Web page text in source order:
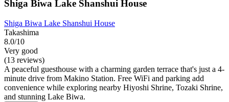
Shiga Biwa Lake Shanshui House
Shiga Biwa Lake Shanshui House
Takashima
8.0/10
Very good
(13 reviews)
A peaceful guesthouse with a charming garden terrace that's just a 4-
minute drive from Makino Station. Free WiFi and parking add
convenience while exploring nearby Hiyoshi Shrine, Tozaki Shrine,
and stunning Lake Biwa.